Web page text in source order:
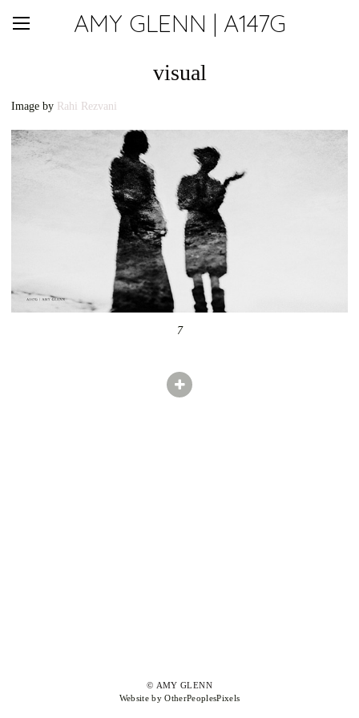
AMY GLENN | A147G
visual
Image by Rahi Rezvani
7
© AMY GLENN
Website by OtherPeoplesPixels